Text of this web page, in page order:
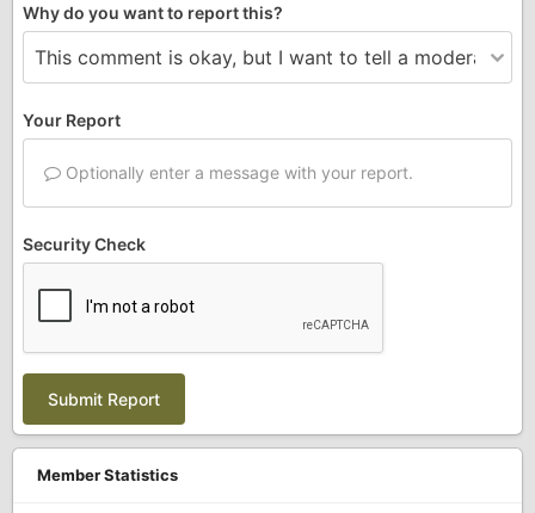
Why do you want to report this?
Your Report
Optionally enter a message with your report.
Security Check
Submit Report
Member Statistics